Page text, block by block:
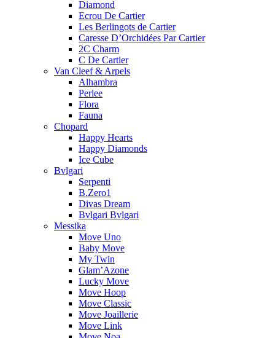
Diamond
Ecrou De Cartier
Les Berlingots de Cartier
Caresse D’Orchidées Par Cartier
2C Charm
C De Cartier
Van Cleef & Arpels
Alhambra
Perlee
Flora
Fauna
Chopard
Happy Hearts
Happy Diamonds
Ice Cube
Bvlgari
Serpenti
B.Zero1
Divas Dream
Bvlgari Bvlgari
Messika
Move Uno
Baby Move
My Twin
Glam’Azone
Lucky Move
Move Hoop
Move Classic
Move Joaillerie
Move Link